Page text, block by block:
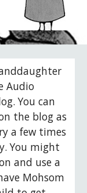
Audio
You can
the blog as
a few times
You might
and use a
Mohsom